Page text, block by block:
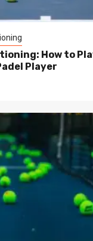
How to
Player